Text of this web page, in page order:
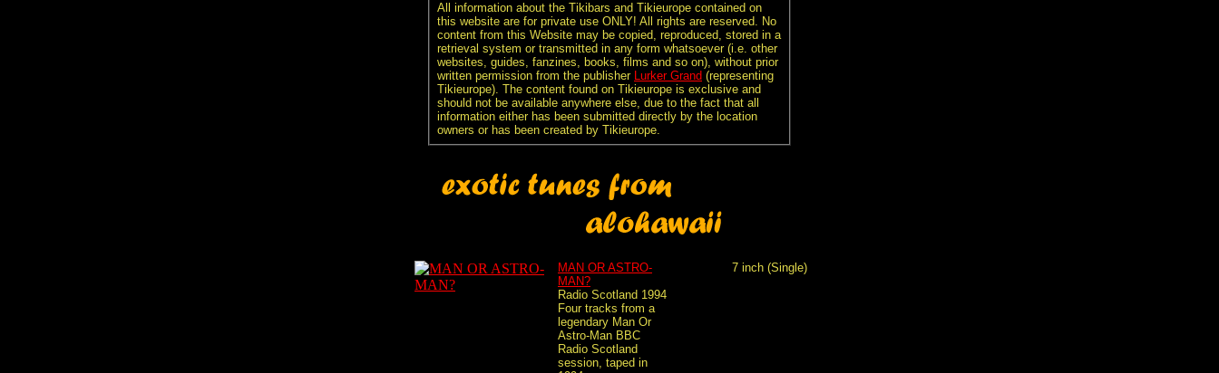
All information about the Tikibars and Tikieurope contained on
this website are for private use ONLY! All rights are reserved. No
content from this Website may be copied, reproduced, stored in a
retrieval system or transmitted in any form whatsoever (i.e. other
websites, guides, fanzines, books, films and so on), without prior
written permission from the publisher Lurker Grand (representing
Tikieurope). The content found on Tikieurope is exclusive and
should not be available anywhere else, due to the fact that all
information either has been submitted directly by the location
owners or has been created by Tikieurope.
MAN OR ASTRO-
MAN?
Radio Scotland 1994
Four tracks from a
legendary Man Or
Astro-Man BBC
Radio Scotland
session, taped in
7 inch (Single)